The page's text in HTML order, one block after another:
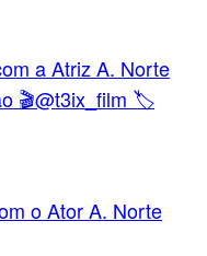
o Ator A. Norte